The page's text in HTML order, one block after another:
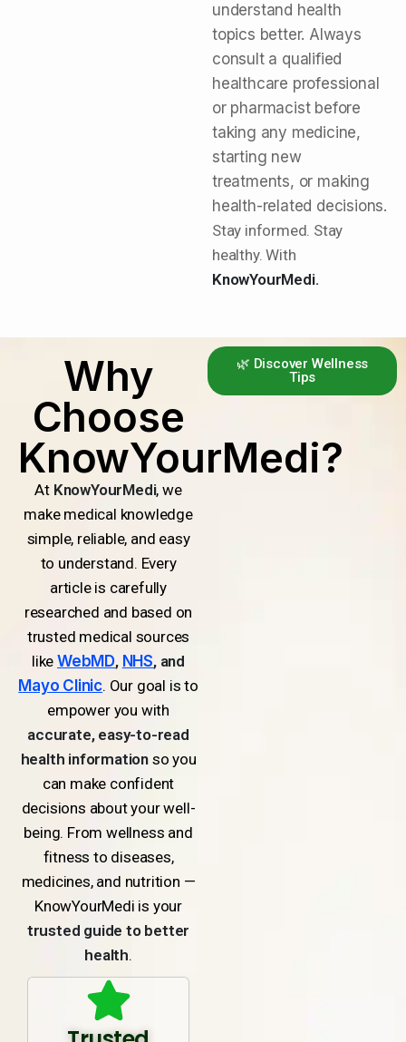
understand health
topics better. Always
consult a qualified
healthcare professional
or pharmacist before
taking any medicine,
starting new
treatments, or making
health-related decisions.
Stay informed. Stay
healthy. With
KnowYourMedi.
Why
Choose
KnowYourMedi?
At KnowYourMedi, we
make medical knowledge
simple, reliable, and easy
to understand. Every
article is carefully
researched and based on
trusted medical sources
likeWebMD, NHS, and
Mayo Clinic. Our goal is to
empower you with
accurate, easy-to-read
health informationso you
can make confident
decisions about your well-
being. From wellness and
fitness to diseases,
medicines, and nutrition —
KnowYourMedi is your
trusted guide to better
health.
🌿 Discover Wellness
Tips